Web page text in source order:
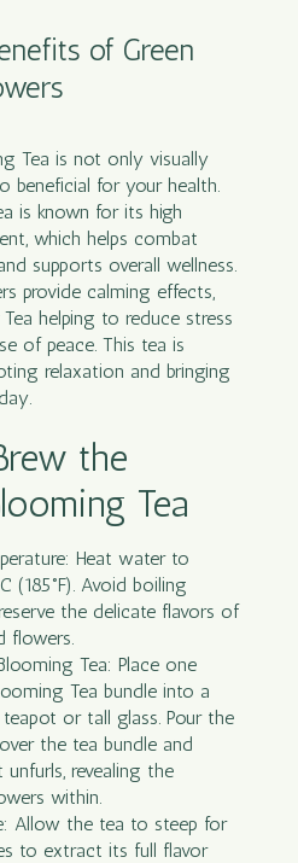
of Green
Tea is not only visually
beneficial for your health.
is known for its high
which helps combat
supports overall wellness.
provide calming effects,
helping to reduce stress
of peace. This tea is
relaxation and bringing
the
Tea
Heat water to
(185°F). Avoid boiling
the delicate flavors of
flowers.
Tea: Place one
Tea bundle into a
teapot or tall glass. Pour the
the tea bundle and
revealing the
within.
Allow the tea to steep for
to extract its full flavor